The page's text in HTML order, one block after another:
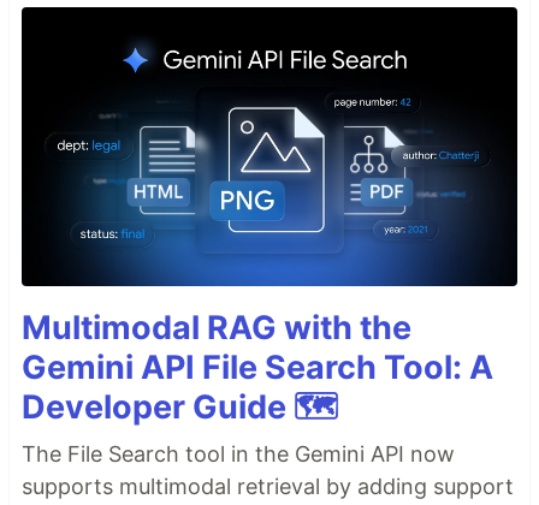
Multimodal RAG with the
Gemini API File Search Tool: A
Developer Guide 🗺️
The File Search tool in the Gemini API now
supports multimodal retrieval by adding support